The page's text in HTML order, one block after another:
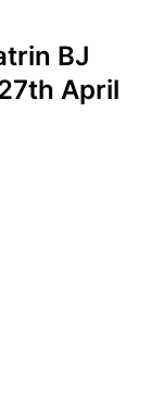
BJ
April